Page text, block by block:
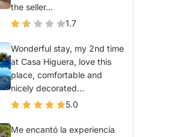
the seller...
1.7
Wonderful stay, my 2nd time
at Casa Higuera, love this
place, comfortable and
nicely decorated...
5.0
Me encantó la experiencia